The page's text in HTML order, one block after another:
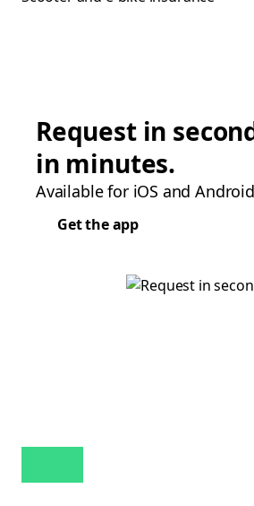
Request in
in minutes.
Available for iOS and
Get the app